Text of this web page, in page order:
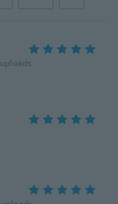
uploads